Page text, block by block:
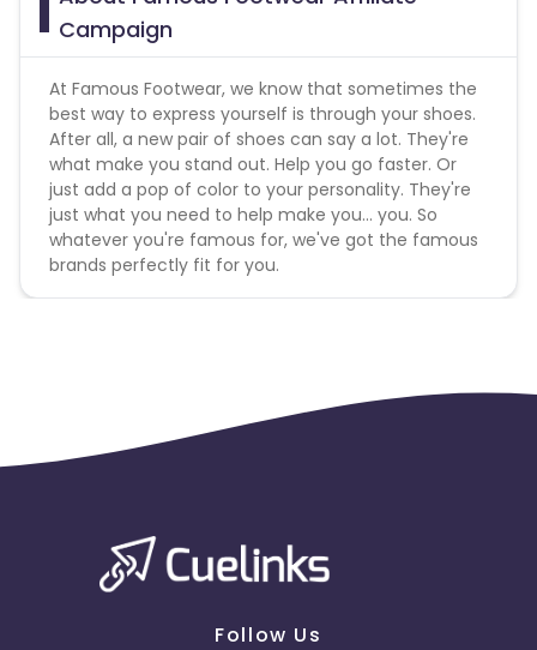
footwera","famous fotwear","famouse foot
wear","famouse footware","famouse
footwear","famousfootware","famousfootware
.com","famousfootwear
com","famousfootwear.com","famus foot
ware","www famous footwear"," www.famous
footwear.com","
Gift Card Policies :
Does this Advertiser commission when a customer
redeems a gift card? - Yes
Does this Advertiser commission when a customer
redeems an e-gift card? - Yes
Multi-Touch Commissioning -Disabled
If the same publisher gets both the first click and
Campaign
At Famous Footwear, we know that sometimes the
best way to express yourself is through your shoes.
After all, a new pair of shoes can say a lot. They're
what make you stand out. Help you go faster. Or
just add a pop of color to your personality. They're
just what you need to help make you... you. So
whatever you're famous for, we've got the famous
brands perfectly fit for you.
Follow Us